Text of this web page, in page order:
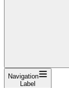
Navigation
Label